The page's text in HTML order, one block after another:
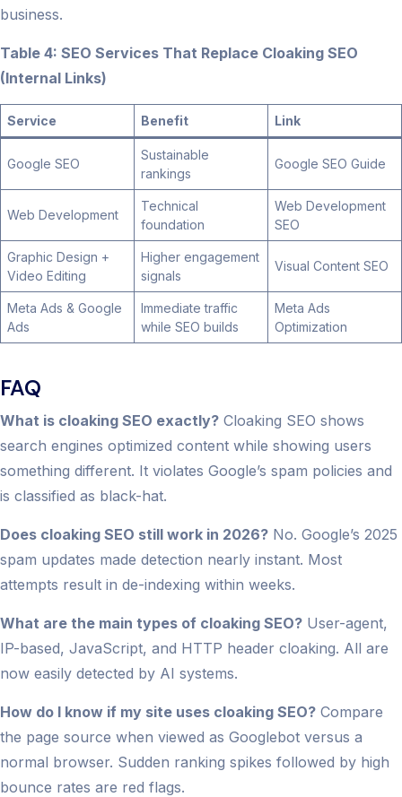
business.
Table 4: SEO Services That Replace Cloaking SEO
(Internal Links)
Service Benefit Link
Google SEO
Sustainable
rankings
Google SEO Guide
Web Development
Technical
foundation
Web Development
SEO
Graphic Design +
Video Editing
Higher engagement
signals
Visual Content SEO
Meta Ads & Google
Ads
Immediate traffic
while SEO builds
Meta Ads
Optimization
FAQ
What is cloaking SEO exactly? Cloaking SEO shows
search engines optimized content while showing users
something different. It violates Google’s spam policies and
is classified as black-hat.
Does cloaking SEO still work in 2026? No. Google’s 2025
spam updates made detection nearly instant. Most
attempts result in de-indexing within weeks.
What are the main types of cloaking SEO? User-agent,
IP-based, JavaScript, and HTTP header cloaking. All are
now easily detected by AI systems.
How do I know if my site uses cloaking SEO? Compare
the page source when viewed as Googlebot versus a
normal browser. Sudden ranking spikes followed by high
bounce rates are red flags.